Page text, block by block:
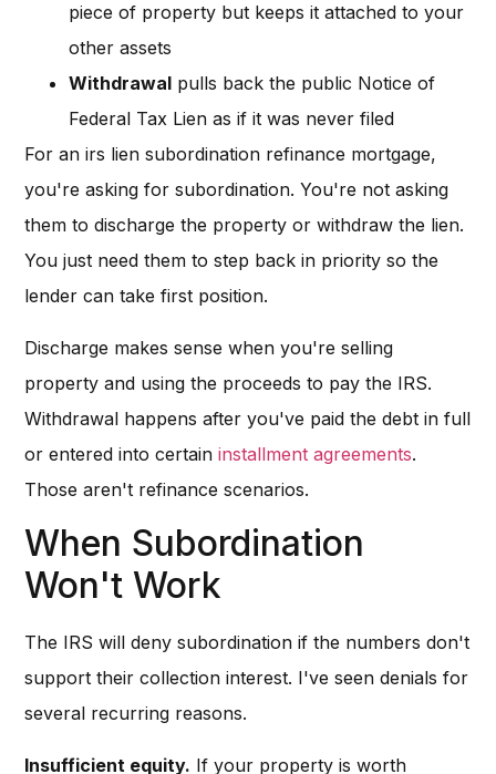
piece of property but keeps it attached to your
other assets
Withdrawal pulls back the public Notice of
Federal Tax Lien as if it was never filed
For an irs lien subordination refinance mortgage,
you're asking for subordination. You're not asking
them to discharge the property or withdraw the lien.
You just need them to step back in priority so the
lender can take first position.
Discharge makes sense when you're selling
property and using the proceeds to pay the IRS.
Withdrawal happens after you've paid the debt in full
or entered into certaininstallment agreements.
Those aren't refinance scenarios.
When Subordination
Won't Work
The IRS will deny subordination if the numbers don't
support their collection interest. I've seen denials for
several recurring reasons.
Insufficient equity. If your property is worth